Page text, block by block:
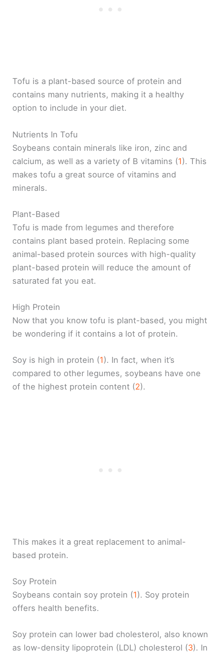
Tofu is a plant-based source of protein and
contains many nutrients, making it a healthy
option to include in your diet.
Nutrients In Tofu
Soybeans contain minerals like iron, zinc and
calcium, as well as a variety of B vitamins (1). This
makes tofu a great source of vitamins and
minerals.
Plant-Based
Tofu is made from legumes and therefore
contains plant based protein. Replacing some
animal-based protein sources with high-quality
plant-based protein will reduce the amount of
saturated fat you eat.
High Protein
Now that you know tofu is plant-based, you might
be wondering if it contains a lot of protein.
Soy is high in protein (1). In fact, when it’s
compared to other legumes, soybeans have one
of the highest protein content (2).
This makes it a great replacement to animal-
based protein.
Soy Protein
Soybeans contain soy protein (1). Soy protein
offers health benefits.
Soy protein can lower bad cholesterol, also known
as low-density lipoprotein (LDL) cholesterol (3). In